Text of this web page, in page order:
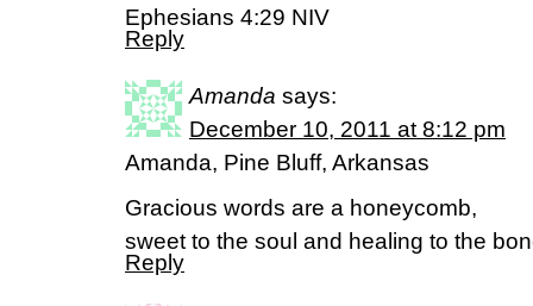
Ephesians 4:29 NIV
Reply
Amanda says:
December 10, 2011 at 8:12 pm
Amanda, Pine Bluff, Arkansas
Gracious words are a honeycomb,
sweet to the soul and healing to the
Reply